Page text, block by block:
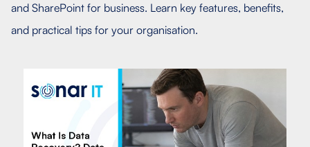
and SharePoint for business. Learn key features, benefits,
and practical tips for your organisation.